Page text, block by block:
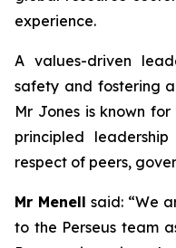
experience.
A values-driven
safety and fostering
Mr Jones is known
principled
respect of peers,
Mr Menell said: “We
to the Perseus team